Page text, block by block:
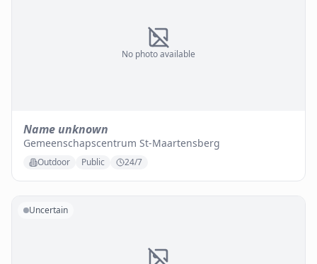
No photo available
Name unknown
Gemeenschapscentrum St-Maartensberg
Outdoor Public 24/7
Uncertain